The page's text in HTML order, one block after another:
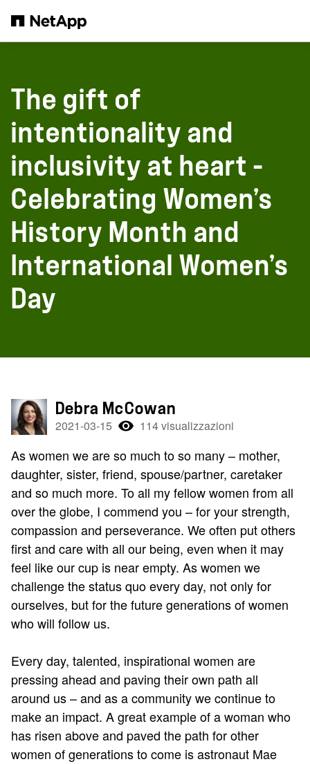
The gift of
intentionality and
inclusivity at heart -
Celebrating Women’s
History Month and
International Women’s
Day
Debra McCowan
2021-03-15 114 visualizzazioni
As women we are so much to so many – mother,
daughter, sister, friend, spouse/partner, caretaker
and so much more. To all my fellow women from all
over the globe, I commend you – for your strength,
compassion and perseverance. We often put others
first and care with all our being, even when it may
feel like our cup is near empty. As women we
challenge the status quo every day, not only for
ourselves, but for the future generations of women
who will follow us.
Every day, talented, inspirational women are
pressing ahead and paving their own path all
around us – and as a community we continue to
make an impact. A great example of a woman who
has risen above and paved the path for other
women of generations to come is astronaut Mae